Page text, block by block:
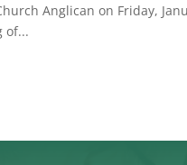
Anglican on Friday,
of...